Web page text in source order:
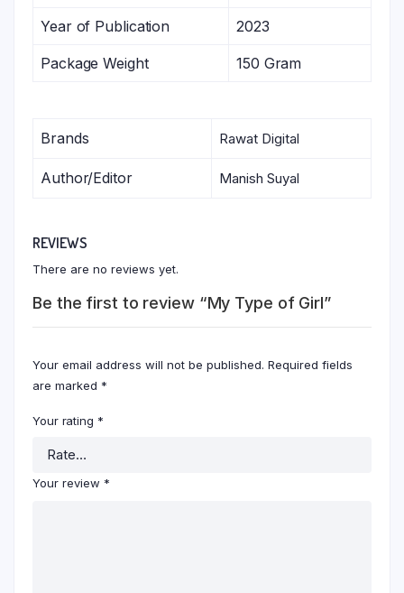
Year of Publication 2023
Package Weight 150 Gram
Brands Rawat Digital
Author/Editor Manish Suyal
REVIEWS
There are no reviews yet.
Be the first to review “My Type of Girl”
Your email address will not be published. Required fields
are marked *
Your rating *
Your review *